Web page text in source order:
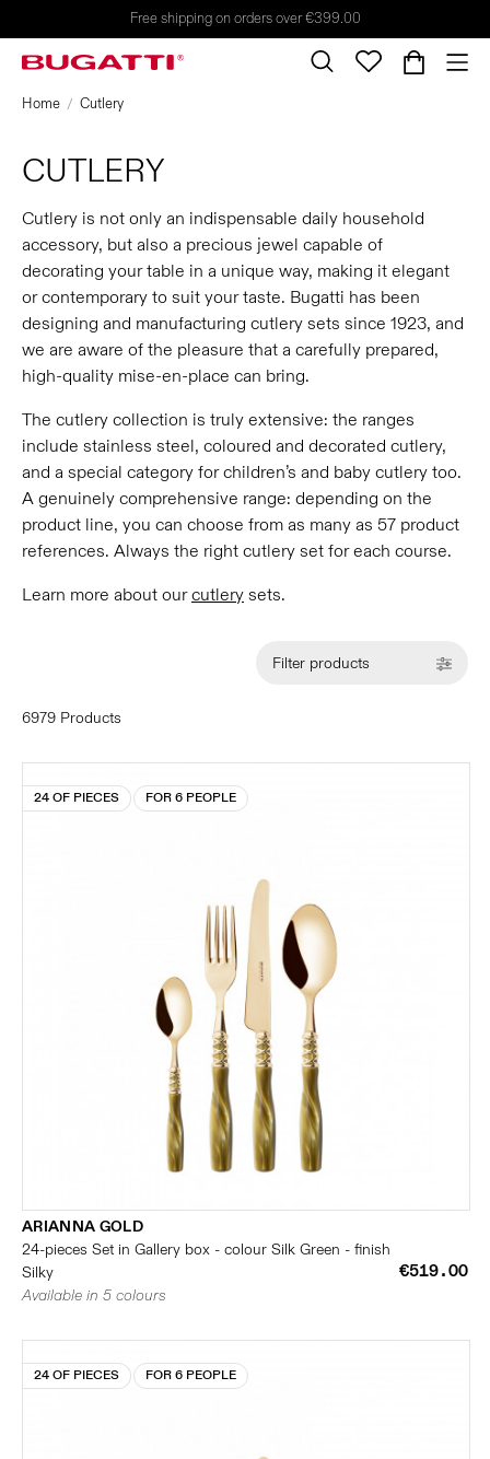
Free shipping on orders over €399.00
Home Cutlery
CUTLERY
Cutlery is not only an indispensable daily household
accessory, but also a precious jewel capable of
decorating your table in a unique way, making it elegant
or contemporary to suit your taste. Bugatti has been
designing and manufacturing cutlery sets since 1923, and
we are aware of the pleasure that a carefully prepared,
high-quality mise-en-place can bring.
The cutlery collection is truly extensive: the ranges
include stainless steel, coloured and decorated cutlery,
and a special category for children’s and baby cutlery too.
A genuinely comprehensive range: depending on the
product line, you can choose from as many as 57 product
references. Always the right cutlery set for each course.
Learn more about ourcutlery sets.
Filter products
6979 Products
24 OF PIECES FOR 6 PEOPLE
ARIANNA GOLD
24-pieces Set in Gallery box - colour Silk Green - finish
Silky
€519.00
Available in 5 colours
24 OF PIECES FOR 6 PEOPLE